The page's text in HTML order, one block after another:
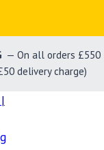
— On all orders
delivery charge)